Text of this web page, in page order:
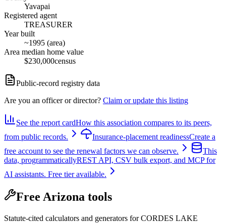
Yavapai
Registered agent
TREASURER
Year built
~1995 (area)
Area median home value
$230,000census
Public-record registry data
Are you an officer or director? Claim or update this listing
See the report cardHow this association compares to its peers,
from public records.
Insurance-placement readinessCreate a
free account to see the renewal factors we can observe.
This
data, programmaticallyREST API, CSV bulk export, and MCP for
AI assistants. Free tier available.
Free Arizona tools
Statute-cited calculators and generators for CORDES LAKE